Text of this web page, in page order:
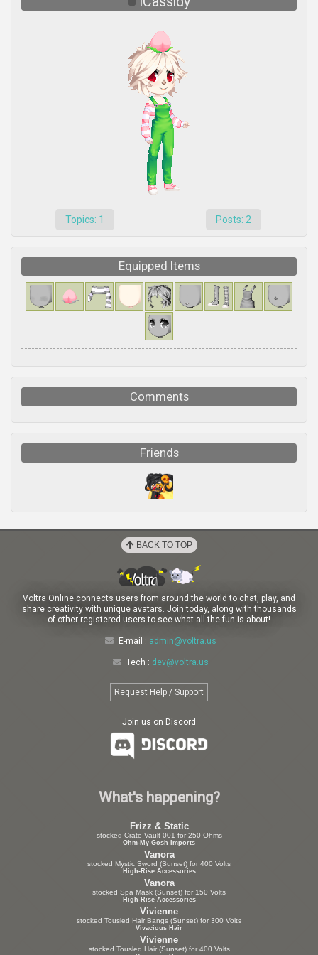
Topics: 1 Posts: 2
Equipped Items
Comments
Friends
BACK TO TOP
Voltra Online connects users from around the world to chat, play, and
share creativity with unique avatars. Join today, along with thousands
of other registered users to see what all the fun is about!
E-mail : admin@voltra.us
Tech : dev@voltra.us
Request Help / Support
Join us on Discord
What's happening?
Frizz & Static
stocked Crate Vault 001 for 250 Ohms
Ohm-My-Gosh Imports
Vanora
stocked Mystic Sword (Sunset) for 400 Volts
High-Rise Accessories
Vanora
stocked Spa Mask (Sunset) for 150 Volts
High-Rise Accessories
Vivienne
stocked Tousled Hair Bangs (Sunset) for 300 Volts
Vivacious Hair
Vivienne
stocked Tousled Hair (Sunset) for 400 Volts